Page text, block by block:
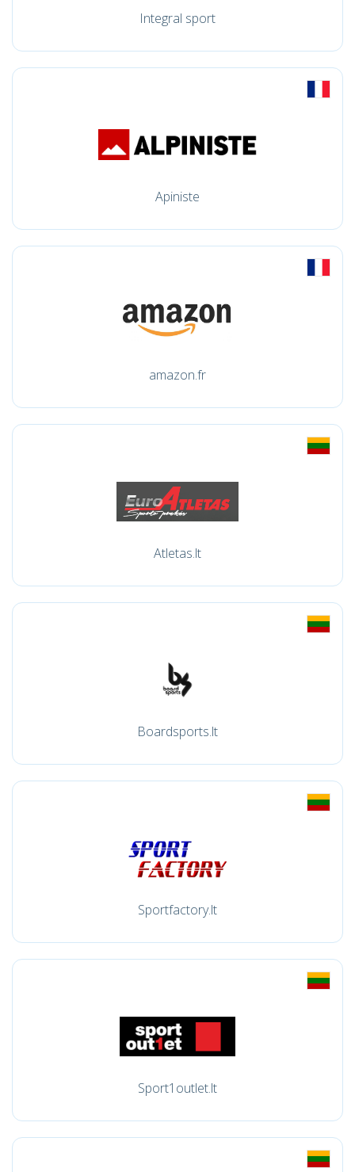
Integral sport
Apiniste
amazon.fr
Atletas.lt
Boardsports.lt
Sportfactory.lt
Sport1outlet.lt